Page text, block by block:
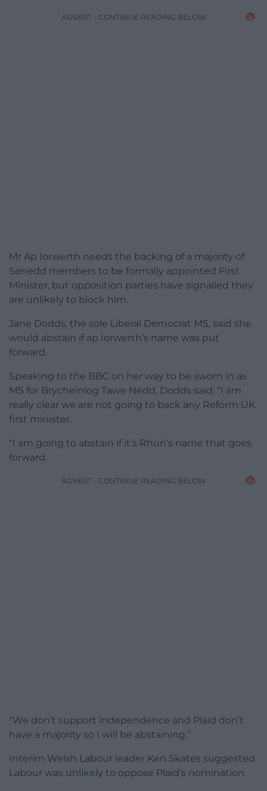
ADVERT - CONTINUE READING BELOW
Mr Ap Iorwerth needs the backing of a majority of
Senedd members to be formally appointed First
Minister, but opposition parties have signalled they
are unlikely to block him.
Jane Dodds, the sole Liberal Democrat MS, said she
would abstain if ap Iorwerth’s name was put
forward.
Speaking to the BBC on her way to be sworn in as
MS for Brycheiniog Tawe Nedd, Dodds said: “I am
really clear we are not going to back any Reform UK
first minister.
“I am going to abstain if it’s Rhun’s name that goes
forward.
ADVERT - CONTINUE READING BELOW
“We don’t support independence and Plaid don’t
have a majority so I will be abstaining.”
Interim Welsh Labour leader Ken Skates suggested
Labour was unlikely to oppose Plaid’s nomination.